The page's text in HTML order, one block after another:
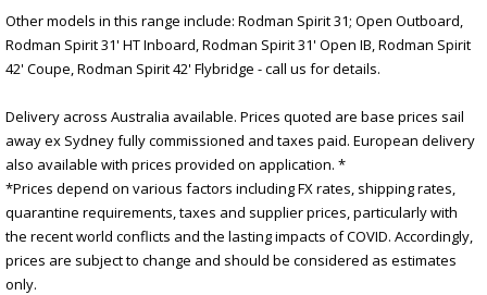
Other models in this range include: Rodman Spirit 31; Open Outboard,
Rodman Spirit 31' HT Inboard, Rodman Spirit 31' Open IB, Rodman Spirit
42' Coupe, Rodman Spirit 42' Flybridge - call us for details.
Delivery across Australia available. Prices quoted are base prices sail
away ex Sydney fully commissioned and taxes paid. European delivery
also available with prices provided on application. *
*Prices depend on various factors including FX rates, shipping rates,
quarantine requirements, taxes and supplier prices, particularly with
the recent world conflicts and the lasting impacts of COVID. Accordingly,
prices are subject to change and should be considered as estimates
only.